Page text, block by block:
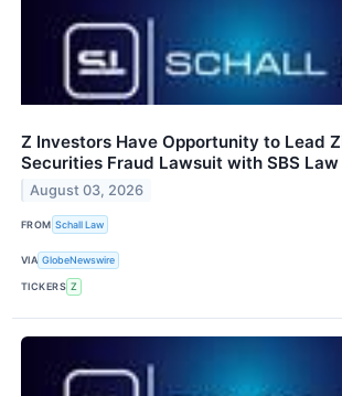
Z Investors Have Opportunity to Lead
Securities Fraud Lawsuit with SBS Law
August 03, 2026
FROM Schall Law
VIA GlobeNewswire
TICKERS Z